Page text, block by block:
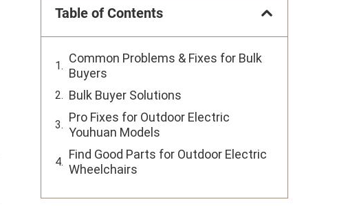
Table of Contents
Common Problems & Fixes for Bulk
Buyers
Bulk Buyer Solutions
Pro Fixes for Outdoor Electric
Youhuan Models
Find Good Parts for Outdoor Electric
Wheelchairs